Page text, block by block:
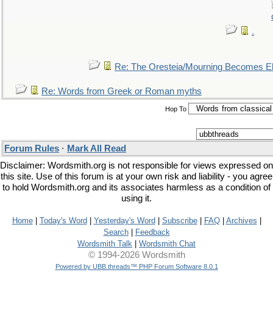
.
Re: The Oresteia/Mourning Becomes
Re: Words from Greek or Roman myths
Hop To
Forum Rules · Mark All Read
Disclaimer: Wordsmith.org is not responsible for views expressed on
this site. Use of this forum is at your own risk and liability - you agree
to hold Wordsmith.org and its associates harmless as a condition of
using it.
Home| Today's Word Yesterday's Word Subscribe| FAQ| Archives
Search|
Feedback
Wordsmith Talk
Wordsmith Chat
© 1994-2026 Wordsmith
Powered by UBB.threads™ PHP Forum Software 8.0.1